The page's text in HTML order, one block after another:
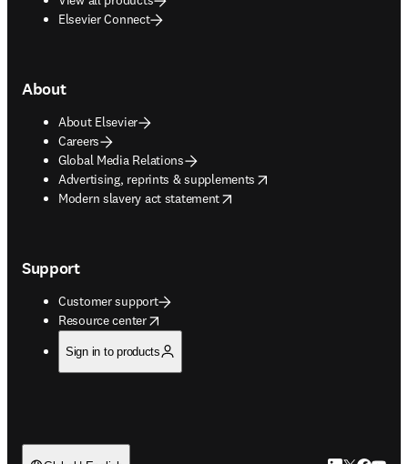
Elsevier Connect
About
About Elsevier
Careers
Global Media Relations
Advertising, reprints & supplements
opens in new tab/window
Modern slavery act statement
opens in new tab/window
Support
Customer support
Resource center
opens in new tab/window
Sign in to products